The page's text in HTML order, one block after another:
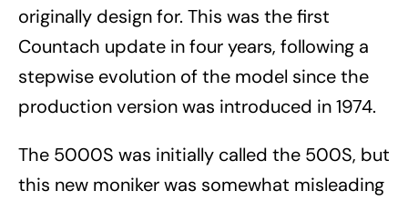
originally design for. This was the first
Countach update in four years, following a
stepwise evolution of the model since the
production version was introduced in 1974.
The 5000S was initially called the 500S, but
this new moniker was somewhat misleading